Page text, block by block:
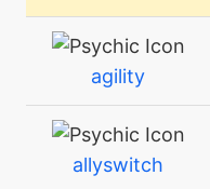
agility
allyswitch